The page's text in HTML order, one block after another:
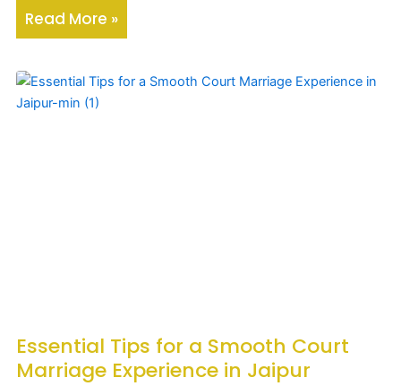
Read More »
Essential Tips for a Smooth Court
Marriage Experience in Jaipur